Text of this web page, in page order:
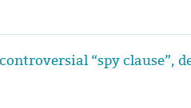
“spy clause”,